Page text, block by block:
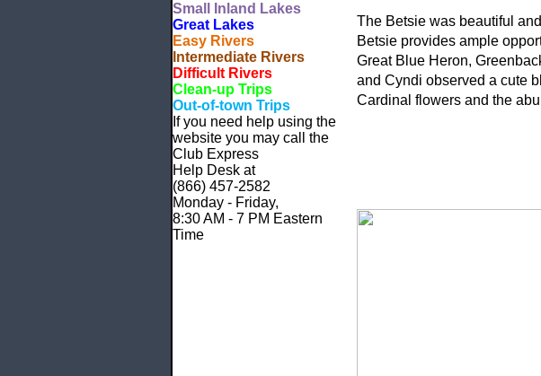
Small
Inland Lakes
Great Lakes
Easy Rivers
Intermediate Rivers
Difficult Rivers
Clean-up Trips
Out-of-town Trips
If you need help using the
website you may call the
Club Express
Help Desk at
(866) 457-2582
Monday - Friday,
8:30 AM - 7 PM Eastern
Time
The Betsie was beautiful
Betsie provides ample
Great Blue Heron,
and Cyndi observed a cute
Cardinal flowers and the